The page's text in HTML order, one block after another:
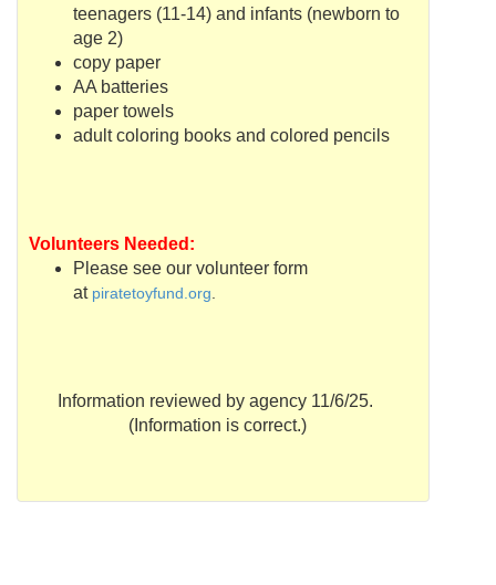
teenagers (11-14) and infants (newborn to
age 2)
copy paper
AA batteries
paper towels
adult coloring books and colored pencils
Volunteers Needed:
Please see our volunteer form
at piratetoyfund .org
Information reviewed by agency 11/6/25.
(Information is correct.)